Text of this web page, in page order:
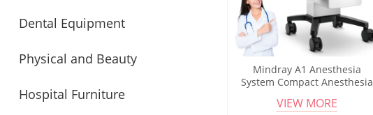
Obstetrics
Dental Equipment
Physical and Beauty
Equipment
Hospital Furniture
Mindray A1 Anesthesia
System Compact Anesthesia
Monitoring and Ventilation
VIEW MORE